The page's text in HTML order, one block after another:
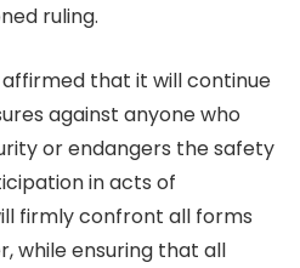
ruling.
that it will continue
against anyone who
or endangers the safety
in acts of
firmly confront all forms
while ensuring that all